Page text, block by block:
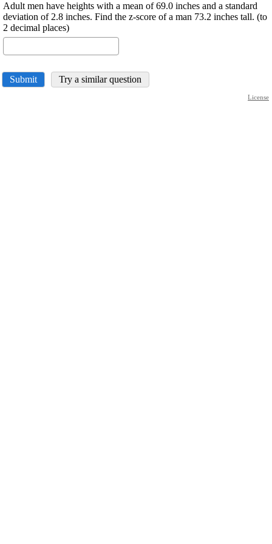
Adult men have heights with a mean of 69.0 inches and a standard
deviation of 2.8 inches. Find the z-score of a man 73.2 inches tall. (to
2 decimal places)
Submit Try a similar question
License